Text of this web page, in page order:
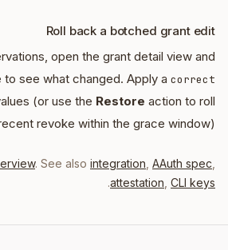
Roll back a botched grant edit
open the grant detail view and
to see what changed. Apply a correct
(or use the Restore action to roll
revoke within the grace window).
. See also integration AAuth spec
attestation CLI keys
.